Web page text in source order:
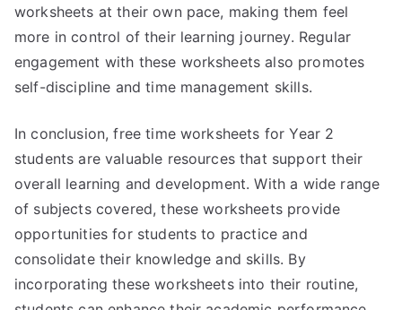
worksheets at their own pace, making them feel
more in control of their learning journey. Regular
engagement with these worksheets also promotes
self-discipline and time management skills.
In conclusion, free time worksheets for Year 2
students are valuable resources that support their
overall learning and development. With a wide range
of subjects covered, these worksheets provide
opportunities for students to practice and
consolidate their knowledge and skills. By
incorporating these worksheets into their routine,